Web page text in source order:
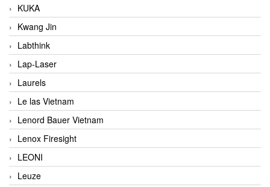
KUKA
Kwang Jin
Labthink
Lap-Laser
Laurels
Le las Vietnam
Lenord Bauer Vietnam
Lenox Firesight
LEONI
Leuze